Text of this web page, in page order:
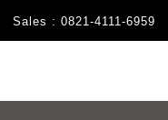
Sales : 0821-4111-6959